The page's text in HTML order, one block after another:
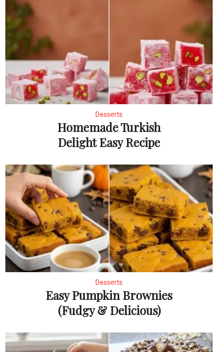
Desserts
Homemade Turkish
Delight Easy Recipe
Desserts
Easy Pumpkin Brownies
(Fudgy & Delicious)